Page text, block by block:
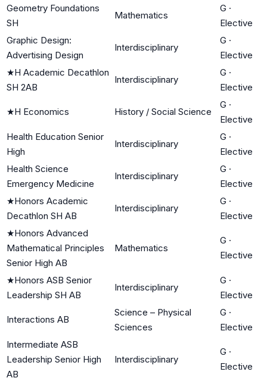
Geometry Foundations
SH
Mathematics
G ·
Elective
Graphic Design:
Advertising Design
Interdisciplinary
G ·
Elective
★H Academic Decathlon
SH 2AB
Interdisciplinary
G ·
Elective
★H Economics History / Social Science
G ·
Elective
Health Education Senior
High
Interdisciplinary
G ·
Elective
Health Science
Emergency Medicine
Interdisciplinary
G ·
Elective
★Honors Academic
Decathlon SH AB
Interdisciplinary
G ·
Elective
★Honors Advanced
Mathematical Principles
Senior High AB
Mathematics
G ·
Elective
★Honors ASB Senior
Leadership SH AB
Interdisciplinary
G ·
Elective
Interactions AB
Science – Physical
Sciences
G ·
Elective
Intermediate ASB
Leadership Senior High
AB
Interdisciplinary
G ·
Elective